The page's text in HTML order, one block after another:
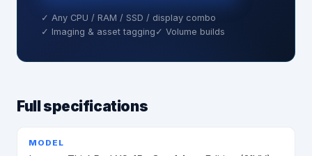
✓ Any CPU / RAM / SSD / display combo
✓ Imaging & asset tagging ✓ Volume builds
Full specifications
MODEL